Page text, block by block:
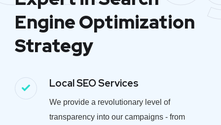
Engine Optimization
Strategy
Local SEO Services
We provide a revolutionary level of
transparency into our campaigns - from